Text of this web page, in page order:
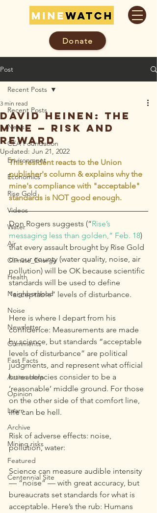
Donate
Post
Recent Posts
News
CEA Foundation
Environment
Economics
Rise Gold
Videos
Water
Air
Climate_Energy
Health
Neighborhood
Noise
Newsletter
Comments
Fast Facts
Action Help
Opinion
Learn
Archive
Mining risks
Featured
Centennial Site
Recent Posts
David Heinen: The
mine — risk and
reward
3 min read
Updated: Jun 21, 2022
This resident reacts to the Union
publisher's column & explains why the
mine's compliance with "acceptable"
standards is NOT good enough.
Don Rogers suggests (“Rise’s
messaging less than golden,” Feb. 18)
that every assault brought by Rise Gold
on our county (water quality, noise, air
pollution) will be OK because scientific
standards will be used to define
“acceptable” levels of disturbance.
Here is where I depart from his
confidence: Measurements are made
by science, but standards “acceptable
levels of disturbance” are political
judgments, and represent what official
bureaucracies consider to be a
‘reasonable’ middle ground. For those
on the other side of that comfort line,
life can be hell.
Risk of adverse effects: noise,
pollution, water:
Science can measure audible intensity
— “noise” — with great accuracy, but
bureaucrats set standards for what is
acceptable. Here’s the rub: Humans